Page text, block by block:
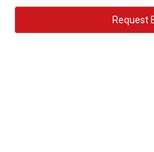
Request